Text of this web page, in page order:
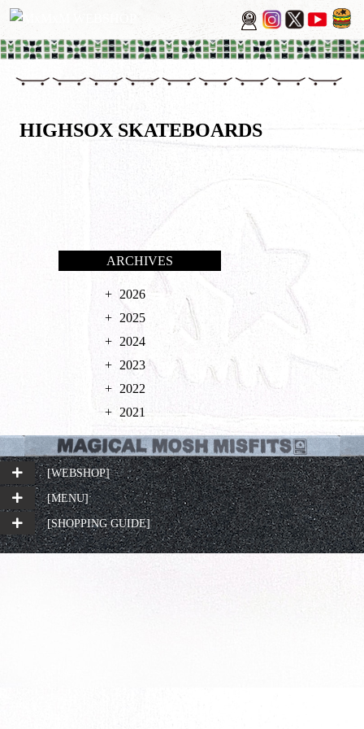
HIGHSOX SKATEBOARDS
ARCHIVES
2026
2025
2024
2023
2022
2021
[WEBSHOP]
[MENU]
[SHOPPING GUIDE]